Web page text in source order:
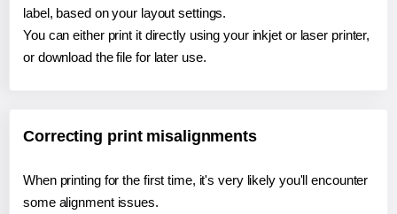
label, based on your layout settings.
You can either print it directly using your inkjet or laser printer,
or download the file for later use.
Correcting print misalignments
When printing for the first time, it's very likely you'll encounter
some alignment issues.